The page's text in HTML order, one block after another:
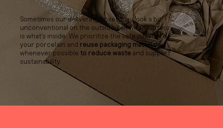
Sometimes our delivering boxes may look a bit
unconventional on the outside, but what matters
is what’s inside. We prioritize the safe delivery of
your porcelain and reuse packaging materials
whenever possible to reduce waste and support
sustainability.